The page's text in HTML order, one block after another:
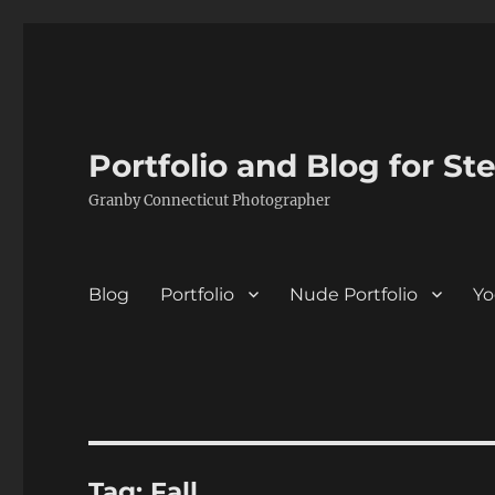
Portfolio and Blog for
Granby Connecticut Photographer
Blog Portfolio Nude Portfolio